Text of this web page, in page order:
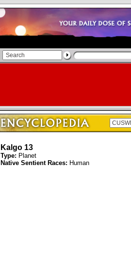
Kalgo 13
Type: Planet
Native Sentient Races: Human